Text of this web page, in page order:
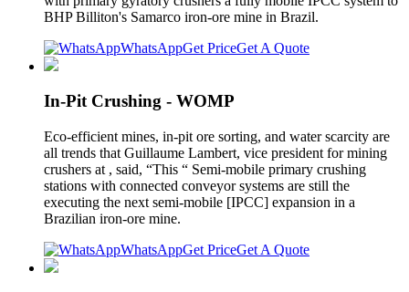
BHP Billiton's Samarco iron-ore mine in Brazil.
WhatsAppGet PriceGet A Quote
In-Pit Crushing - WOMP
Eco-efficient mines, in-pit ore sorting, and water scarcity are
all trends that Guillaume Lambert, vice president for mining
crushers at , said, “This “ Semi-mobile primary crushing
stations with connected conveyor systems are still the
executing the next semi-mobile [IPCC] expansion in a
Brazilian iron-ore mine.
WhatsAppGet PriceGet A Quote